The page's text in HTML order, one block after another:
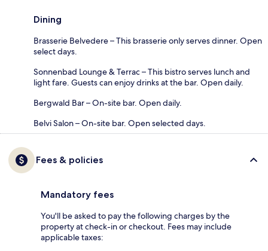
Dining
Brasserie Belvedere – This brasserie only serves dinner. Open
select days.
Sonnenbad Lounge & Terrac – This bistro serves lunch and
light fare. Guests can enjoy drinks at the bar. Open daily.
Bergwald Bar – On-site bar. Open daily.
Belvi Salon – On-site bar. Open selected days.
Fees & policies
Mandatory fees
You'll be asked to pay the following charges by the
property at check-in or checkout. Fees may include
applicable taxes: